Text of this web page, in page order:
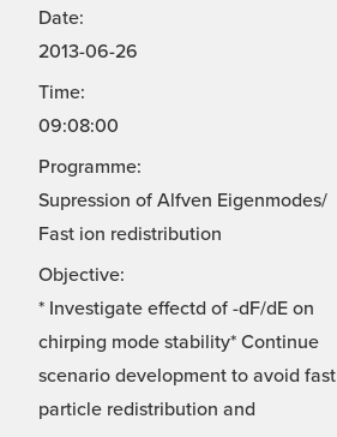
Date:
2013-06-26
Time:
09:08:00
Programme:
Supression of Alfven Eigenmodes/
Fast ion redistribution
Objective:
* Investigate effectd of -dF/dE on
chirping mode stability* Continue
scenario development to avoid fast
particle redistribution and